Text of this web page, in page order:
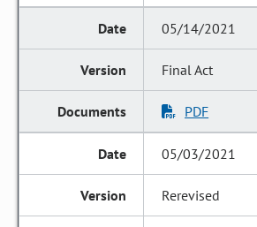
05/14/2021
Final Act
PDF
05/03/2021
Rerevised